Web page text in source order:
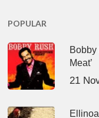
POPULAR
Bobby
Meat’
21